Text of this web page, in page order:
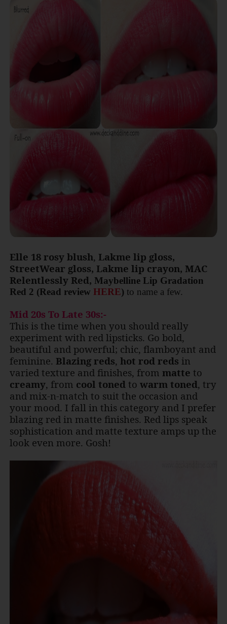
Elle 18 rosy blush, Lakme lip gloss,
StreetWear gloss, Lakme lip crayon, MAC
Relentlessly Red, Maybelline Lip Gradation
Red 2 (Read review HERE) to name a few.
Mid 20s To Late 30s:-
This is the time when you should really
experiment with red lipsticks. Go bold,
beautiful and powerful; chic, flamboyant and
feminine. Blazing reds, hot rod reds in
varied texture and finishes, from matte to
creamy, from cool tonedto warm toned, try
and mix-n-match to suit the occasion and
your mood. I fall in this category and I prefer
blazing red in matte finishes. Red lips speak
sophistication and matte texture amps up the
look even more. Gosh!